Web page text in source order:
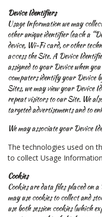
Device Identifiers
Usage Information we may
other unique identifier (each a
device, Wi-Fi card, or other
access the Site. A Device
assigned to your Device when
computers identify your Device
Sites, we may view your Device
repeat visitors to our Site. We
targeted advertisements and to
We may associate your Device
The technologies used on
to collect Usage
Cookies
Cookies are data files placed on
may use cookies to collect and
use both session cookies (which